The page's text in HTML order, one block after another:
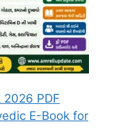
PDF
E-Book for